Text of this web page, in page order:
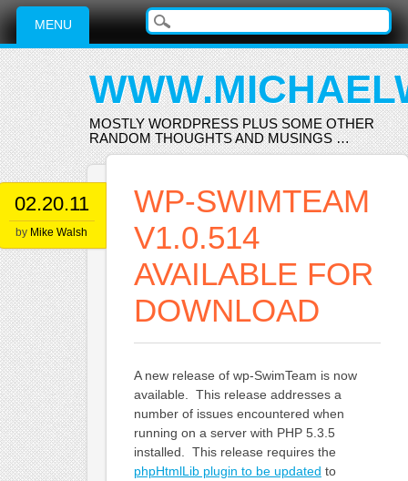
Main menu
Skip
content
MENU
MOSTLY WORDPRESS PLUS SOME OTHER
RANDOM THOUGHTS AND MUSINGS …
02.20.11
by Mike Walsh
WP-SWIMTEAM
V1.0.514
AVAILABLE FOR
DOWNLOAD
A new release of wp-SwimTeam is now
available. This release addresses a
number of issues encountered when
running on a server with PHP 5.3.5
installed. This release requires the
phpHtmlLib plugin to be updated to